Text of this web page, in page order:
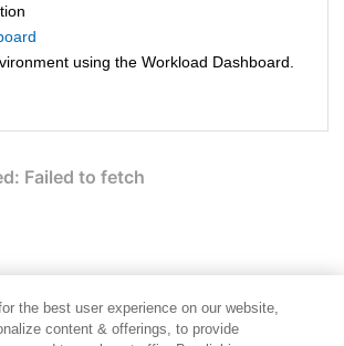
using the Workload Dashboard.
the best user experience on our website,
content & offerings, to provide